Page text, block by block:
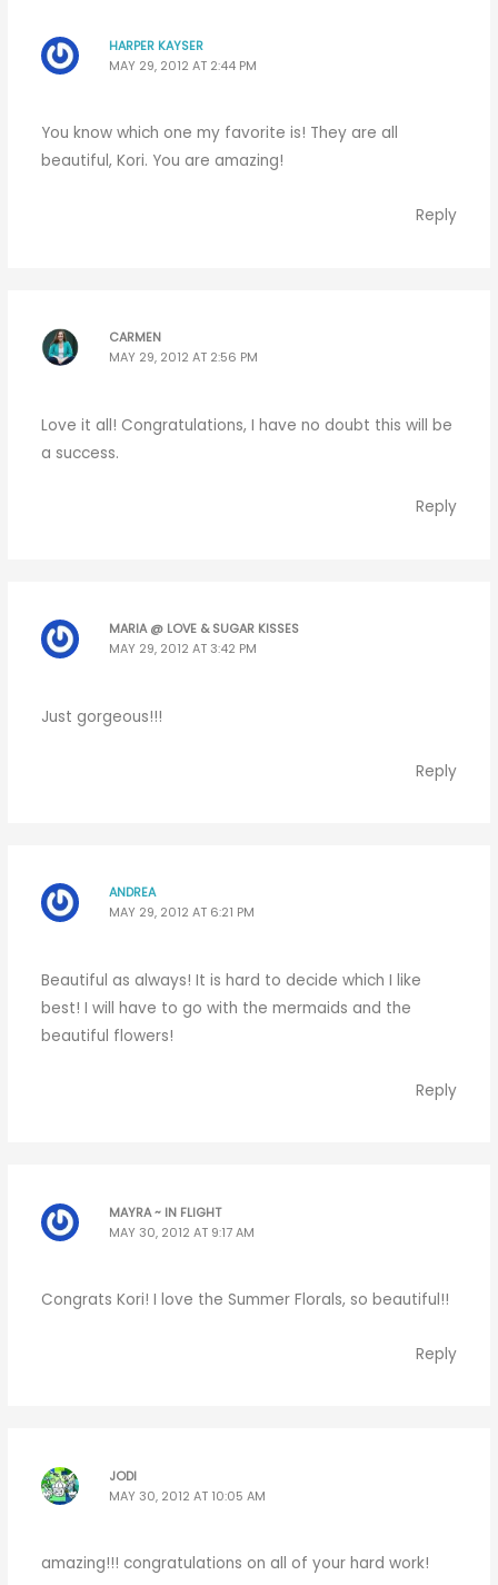
HARPER KAYSER
MAY 29, 2012 AT 2:44 PM
You know which one my favorite is! They are all
beautiful, Kori. You are amazing!
Reply
CARMEN
MAY 29, 2012 AT 2:56 PM
Love it all! Congratulations, I have no doubt this will be
a success.
Reply
MARIA @ LOVE & SUGAR KISSES
MAY 29, 2012 AT 3:42 PM
Just gorgeous!!!
Reply
ANDREA
MAY 29, 2012 AT 6:21 PM
Beautiful as always! It is hard to decide which I like
best! I will have to go with the mermaids and the
beautiful flowers!
Reply
MAYRA ~ IN FLIGHT
MAY 30, 2012 AT 9:17 AM
Congrats Kori! I love the Summer Florals, so beautiful!!
Reply
JODI
MAY 30, 2012 AT 10:05 AM
amazing!!! congratulations on all of your hard work!